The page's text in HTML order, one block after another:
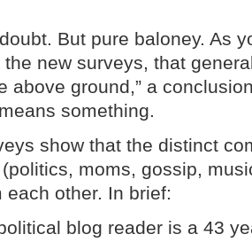
But pure baloney. As
new surveys, that
above ground,” a
something.
show that the distinct
moms, gossip,
each other. In brief:
blog reader is a 43